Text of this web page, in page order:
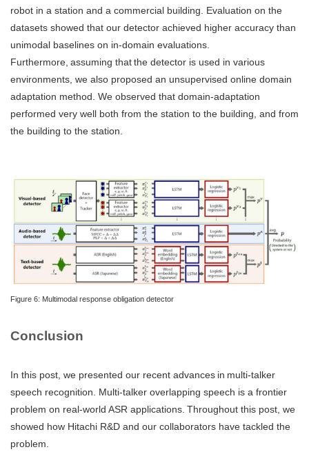
robot in a station and a commercial building. Evaluation on the
datasets showed that our detector achieved higher accuracy than
unimodal baselines on in-domain evaluations.
Furthermore, assuming that the detector is used in various
environments, we also proposed an unsupervised online domain
adaptation method. We observed that domain-adaptation
performed very well both from the station to the building, and from
the building to the station.
Figure 6: Multimodal response obligation detector
Conclusion
In this post, we presented our recent advances in multi-talker
speech recognition. Multi-talker overlapping speech is a frontier
problem on real-world ASR applications. Throughout this post, we
showed how Hitachi R&D and our collaborators have tackled the
problem.